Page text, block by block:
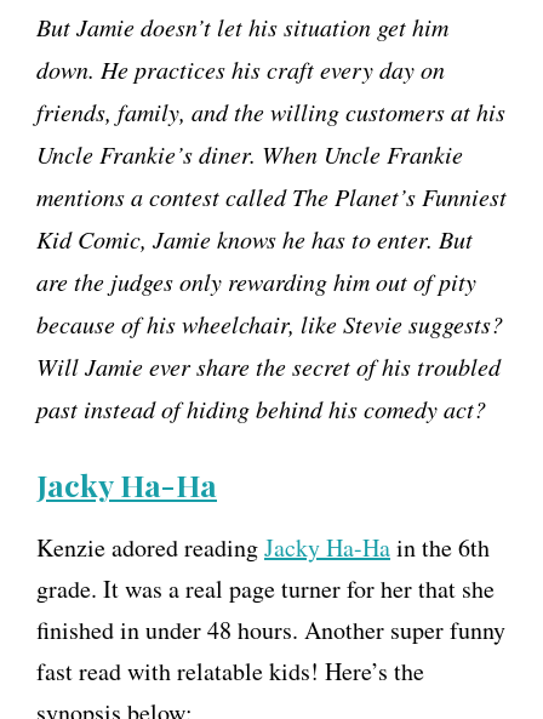
But Jamie doesn’t let his situation get him
down. He practices his craft every day on
friends, family, and the willing customers at his
Uncle Frankie’s diner. When Uncle Frankie
mentions a contest called The Planet’s Funniest
Kid Comic, Jamie knows he has to enter. But
are the judges only rewarding him out of pity
because of his wheelchair, like Stevie suggests?
Will Jamie ever share the secret of his troubled
past instead of hiding behind his comedy act?
Jacky Ha-Ha
Kenzie adored readingJacky Ha-Hain the 6th
grade. It was a real page turner for her that she
finished in under 48 hours. Another super funny
fast read with relatable kids! Here’s the
synopsis below: